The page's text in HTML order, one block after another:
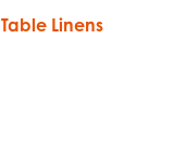
Table Linens